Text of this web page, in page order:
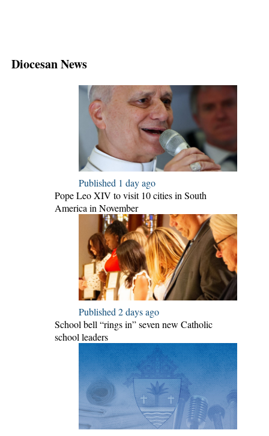
Diocesan News
Published 1 day ago
Pope Leo XIV to visit 10 cities in South
America in November
Published 2 days ago
School bell “rings in” seven new Catholic
school leaders